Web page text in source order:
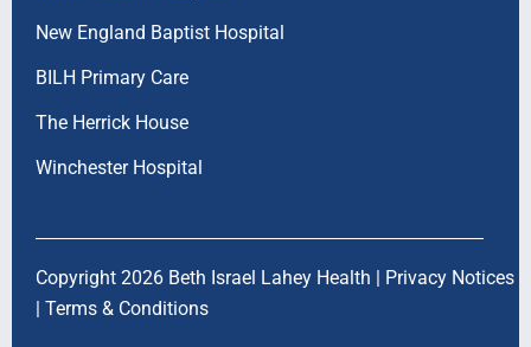
New England Baptist Hospital
BILH Primary Care
The Herrick House
Winchester Hospital
Copyright 2026 Beth Israel Lahey Health | Privacy Notices
| Terms & Conditions